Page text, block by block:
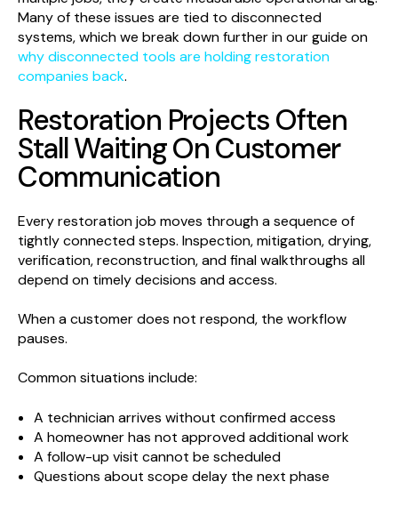
Many of these issues are tied to disconnected
systems, which we break down further in our guide on
why disconnected tools are holding restoration
companies back.
Restoration Projects Often
Stall Waiting On Customer
Communication
Every restoration job moves through a sequence of
tightly connected steps. Inspection, mitigation, drying,
verification, reconstruction, and final walkthroughs all
depend on timely decisions and access.
When a customer does not respond, the workflow
pauses.
Common situations include:
A technician arrives without confirmed access
A homeowner has not approved additional work
A follow-up visit cannot be scheduled
Questions about scope delay the next phase